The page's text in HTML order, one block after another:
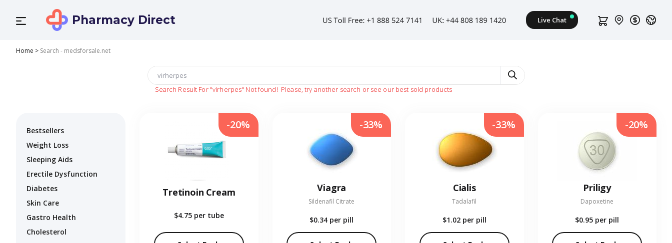
Pharmacy Direct
Home > Search - medsforsale.net
Search Result For "virherpes" Not found! Please, try another search or see our best sold products
Bestsellers
Weight Loss
Sleeping Aids
Erectile Dysfunction
Diabetes
Skin Care
Gastro Health
Cholesterol
Tretinoin Cream
$4.75 per tube
-20%
Viagra
Sildenafil Citrate
$0.34 per pill
-33%
Cialis
Tadalafil
$1.02 per pill
-33%
Priligy
Dapoxetine
$0.95 per pill
-20%